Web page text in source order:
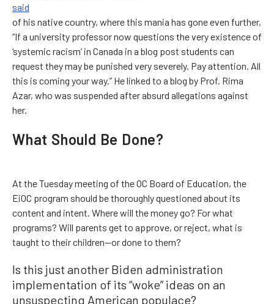
said
of his native country, where this mania has gone even further,
“If a university professor now questions the very existence of
‘systemic racism’ in Canada in a blog post students can
request they may be punished very severely. Pay attention. All
this is coming your way.” He linked to a blog by Prof. Rima
Azar, who was suspended after absurd allegations against
her.
What Should Be Done?
At the Tuesday meeting of the OC Board of Education, the
EiOC program should be thoroughly questioned about its
content and intent. Where will the money go? For what
programs? Will parents get to approve, or reject, what is
taught to their children—or done to them?
Is this just another Biden administration
implementation of its “woke” ideas on an
unsuspecting American populace?